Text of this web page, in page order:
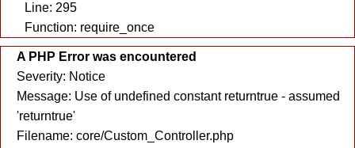
Line: 295
Function: require_once
A PHP Error was encountered
Severity: Notice
Message: Use of undefined constant returntrue - assumed
'returntrue'
Filename: core/Custom_Controller.php